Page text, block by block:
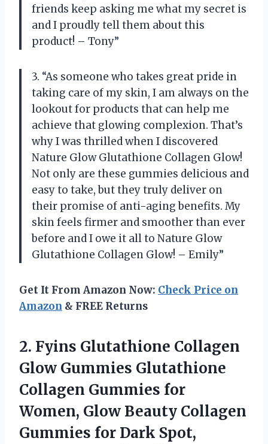
friends keep asking me what my secret is
and I proudly tell them about this
product! – Tony”
3. “As someone who takes great pride in
taking care of my skin, I am always on the
lookout for products that can help me
achieve that glowing complexion. That’s
why I was thrilled when I discovered
Nature Glow Glutathione Collagen Glow!
Not only are these gummies delicious and
easy to take, but they truly deliver on
their promise of anti-aging benefits. My
skin feels firmer and smoother than ever
before and I owe it all to Nature Glow
Glutathione Collagen Glow! – Emily”
Get It From Amazon Now: Check Price on
Amazon & FREE Returns
2. Fyins Glutathione Collagen
Glow Gummies Glutathione
Collagen Gummies for
Women, Glow Beauty Collagen
Gummies for Dark Spot,